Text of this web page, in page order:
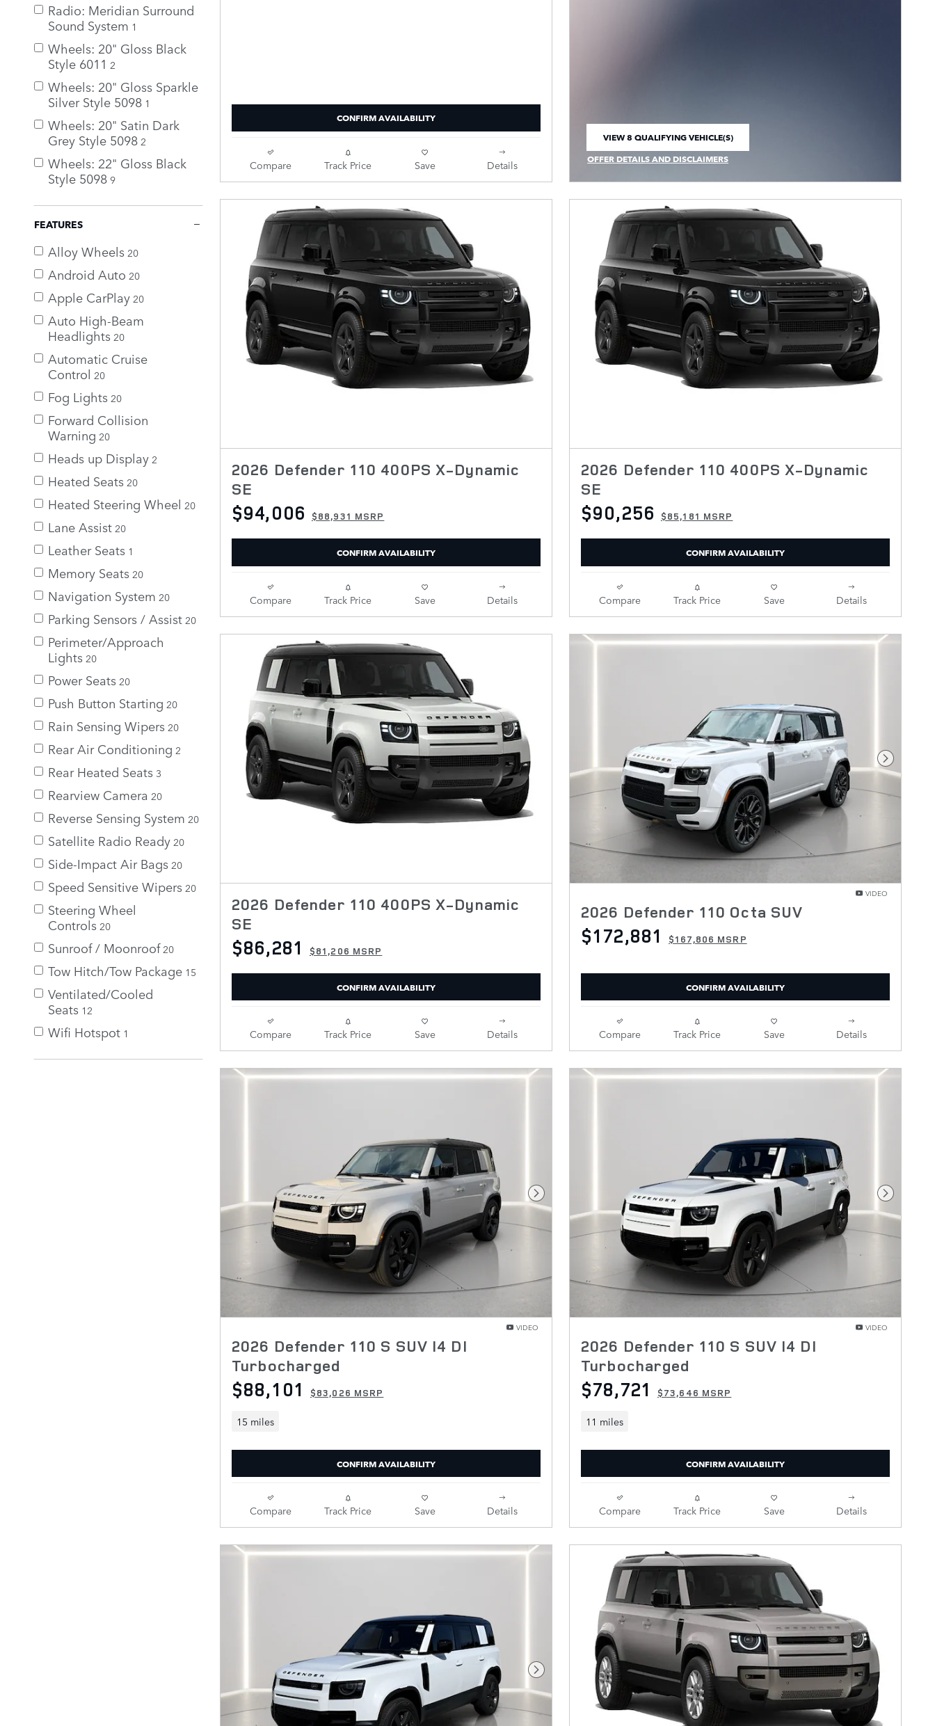
Radio: Meridian Surround
Sound System 1
Wheels: 20" Gloss Black
Style 6011 2
Wheels: 20" Gloss Sparkle
Silver Style 5098 1
Wheels: 20" Satin Dark
Grey Style 5098 2
Wheels: 22" Gloss Black
Style 5098 9
FEATURES
Alloy Wheels 20
Android Auto 20
Apple CarPlay 20
Auto High-Beam
Headlights 20
Automatic Cruise
Control 20
Fog Lights 20
Forward Collision
Warning 20
Heads up Display 2
Heated Seats 20
Heated Steering Wheel 20
Lane Assist 20
Leather Seats 1
Memory Seats 20
Navigation System 20
Parking Sensors / Assist 20
Perimeter/Approach
Lights 20
Power Seats 20
Push Button Starting 20
Rain Sensing Wipers 20
Rear Air Conditioning 2
Rear Heated Seats 3
Rearview Camera 20
Reverse Sensing System 20
Satellite Radio Ready 20
Side-Impact Air Bags 20
Speed Sensitive Wipers 20
Steering Wheel
Controls 20
Sunroof / Moonroof 20
Tow Hitch/Tow Package 15
Ventilated/Cooled
Seats 12
Wifi Hotspot 1
CONFIRM AVAILABILITY
Compare Track Price Save Details
VIEW 8 QUALIFYING VEHICLE(S)
OFFER DETAILS AND DISCLAIMERS
OPEN INCENTIVE MODAL
2026 Defender 110 400PS X-Dynamic
SE
$94,006 $88,931 MSRP
CONFIRM AVAILABILITY
Compare Track Price Save Details
2026 Defender 110 400PS X-Dynamic
SE
$90,256 $85,181 MSRP
CONFIRM AVAILABILITY
Compare Track Price Save Details
2026 Defender 110 400PS X-Dynamic
SE
$86,281 $81,206 MSRP
CONFIRM AVAILABILITY
Compare Track Price Save Details
Next
VIDEO
2026 Defender 110 Octa SUV
$172,881 $167,806 MSRP
CONFIRM AVAILABILITY
Compare Track Price Save Details
Next Photo
VIDEO
2026 Defender 110 S SUV I4 DI
Turbocharged
$88,101 $83,026 MSRP
15 miles
CONFIRM AVAILABILITY
Compare Track Price Save Details
Next
VIDEO
2026 Defender 110 S SUV I4 DI
Turbocharged
$78,721 $73,646 MSRP
11 miles
CONFIRM AVAILABILITY
Compare Track Price Save Details
Next Photo